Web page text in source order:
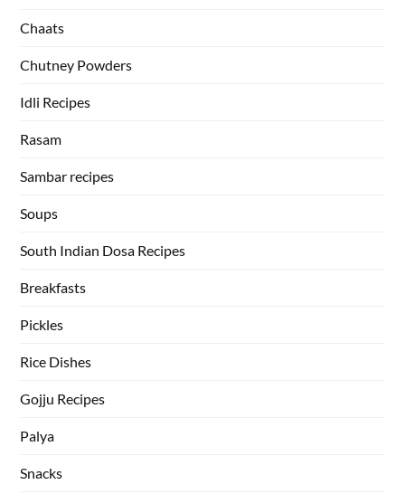
Chaats
Chutney Powders
Idli Recipes
Rasam
Sambar recipes
Soups
South Indian Dosa Recipes
Breakfasts
Pickles
Rice Dishes
Gojju Recipes
Palya
Snacks